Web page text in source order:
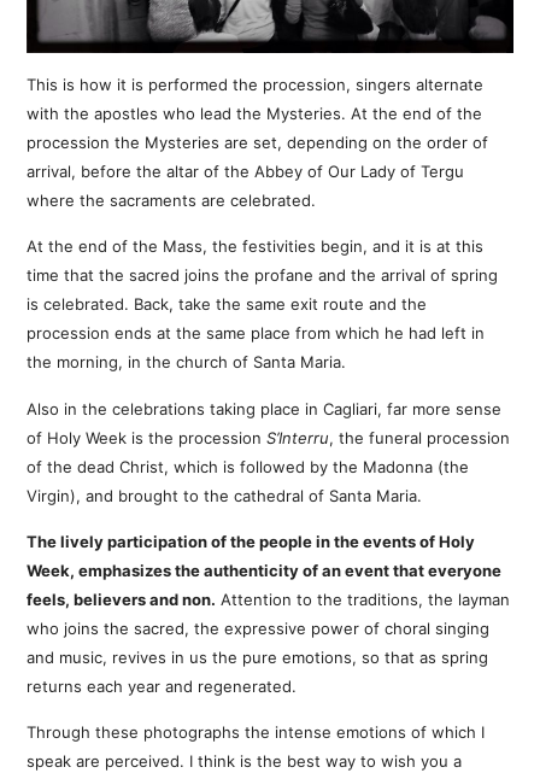
This is how it is performed the procession, singers alternate
with the apostles who lead the Mysteries. At the end of the
procession the Mysteries are set, depending on the order of
arrival, before the altar of the Abbey of Our Lady of Tergu
where the sacraments are celebrated.
At the end of the Mass, the festivities begin, and it is at this
time that the sacred joins the profane and the arrival of spring
is celebrated. Back, take the same exit route and the
procession ends at the same place from which he had left in
the morning, in the church of Santa Maria.
Also in the celebrations taking place in Cagliari, far more sense
of Holy Week is the processionS’Interru, the funeral procession
of the dead Christ, which is followed by the Madonna (the
Virgin), and brought to the cathedral of Santa Maria.
The lively participation of the people in the events of Holy
Week, emphasizes the authenticity of an event that everyone
feels, believers and non. Attention to the traditions, the layman
who joins the sacred, the expressive power of choral singing
and music, revives in us the pure emotions, so that as spring
returns each year and regenerated.
Through these photographs the intense emotions of which I
speak are perceived. I think is the best way to wish you a